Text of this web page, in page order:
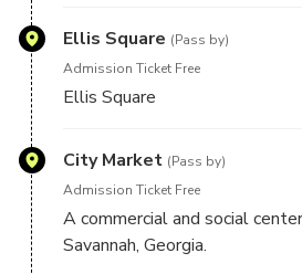
Learn about Savannah's long
grand architecture and
through the city's four original
Ellis Square (Pass by)
Admission Ticket Free
Ellis Square
City Market (Pass by)
Admission Ticket Free
A commercial and social
Savannah, Georgia.